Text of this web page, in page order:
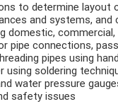
to determine
and systems,
domestic,
pipe connections,
pipes using
using soldering
water pressure
safety issues